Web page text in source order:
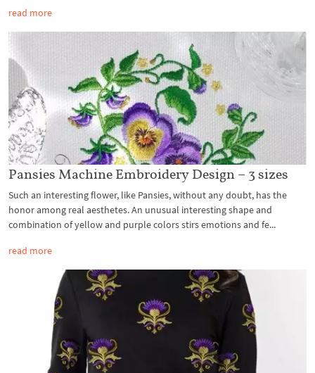
read more
Pansies Machine Embroidery Design – 3 sizes
Such an interesting flower, like Pansies, without any doubt, has the
honor among real aesthetes. An unusual interesting shape and
combination of yellow and purple colors stirs emotions and fe...
read more